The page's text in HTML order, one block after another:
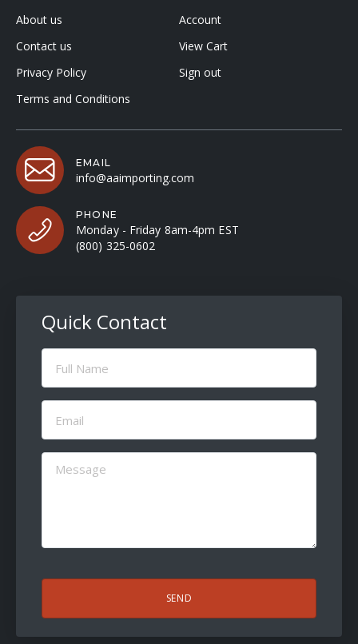
About us
Contact us
Privacy Policy
Terms and Conditions
Account
View Cart
Sign out
EMAIL
info@aaimporting.com
PHONE
Monday - Friday 8am-4pm EST
(800) 325-0602
Quick Contact
Full
Name
Email
(Required)
Message
(Required)